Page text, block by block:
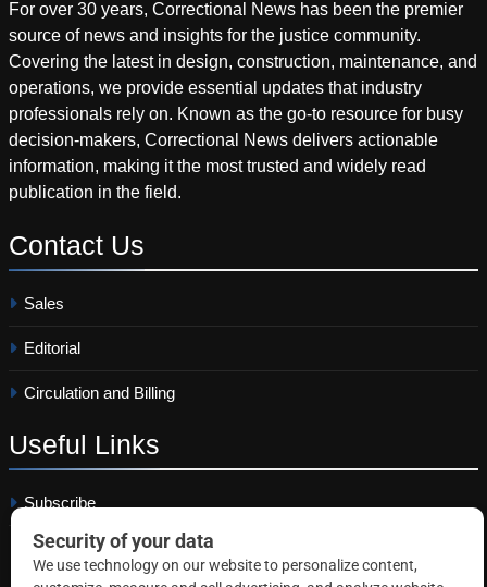
For over 30 years, Correctional News has been the premier
source of news and insights for the justice community.
Covering the latest in design, construction, maintenance, and
operations, we provide essential updates that industry
professionals rely on. Known as the go-to resource for busy
decision-makers, Correctional News delivers actionable
information, making it the most trusted and widely read
publication in the field.
Contact Us
Sales
Editorial
Circulation and Billing
Useful Links
Subscribe
Linkedin